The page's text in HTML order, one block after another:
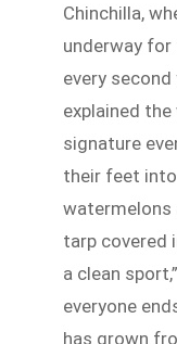
Chinchilla,
underway for
every
explained
signature
their feet
watermelons
tarp covered
a clean
everyone
has grown